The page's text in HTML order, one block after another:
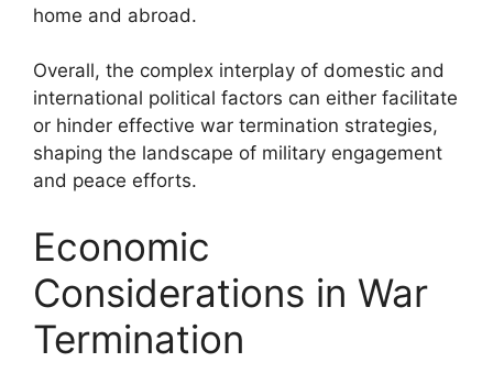
home and abroad.
Overall, the complex interplay of domestic and
international political factors can either facilitate
or hinder effective war termination strategies,
shaping the landscape of military engagement
and peace efforts.
Economic
Considerations in War
Termination